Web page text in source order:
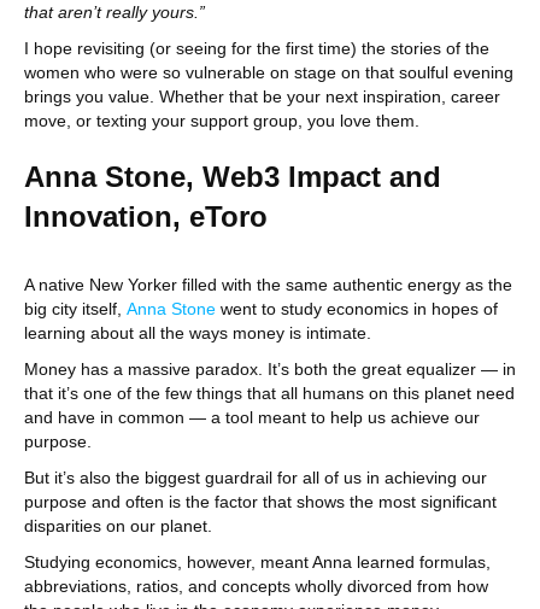
that aren’t really yours.”
I hope revisiting (or seeing for the first time) the stories of the
women who were so vulnerable on stage on that soulful evening
brings you value. Whether that be your next inspiration, career
move, or texting your support group, you love them.
Anna Stone, Web3 Impact and
Innovation, eToro
A native New Yorker filled with the same authentic energy as the
big city itself, Anna Stone went to study economics in hopes of
learning about all the ways money is intimate.
Money has a massive paradox. It’s both the great equalizer — in
that it’s one of the few things that all humans on this planet need
and have in common — a tool meant to help us achieve our
purpose.
But it’s also the biggest guardrail for all of us in achieving our
purpose and often is the factor that shows the most significant
disparities on our planet.
Studying economics, however, meant Anna learned formulas,
abbreviations, ratios, and concepts wholly divorced from how